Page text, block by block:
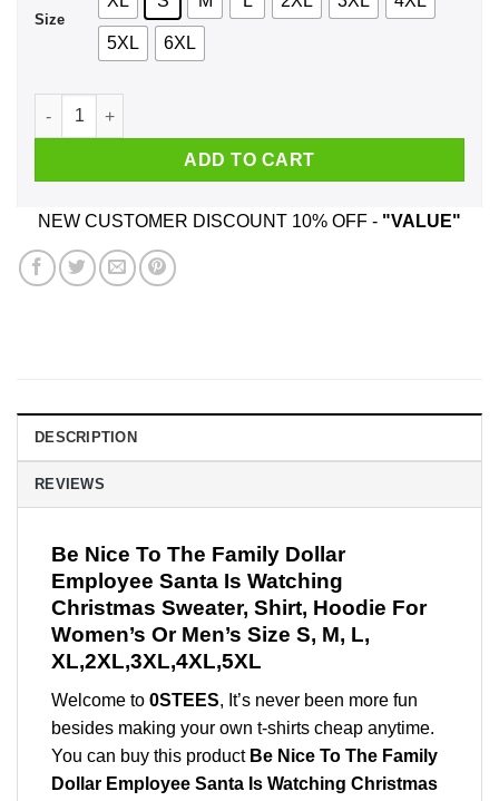
Size
5XL 6XL
Be Nice To The Family Dollar Employee Santa Is Watching
ADD TO CART
NEW CUSTOMER DISCOUNT 10% OFF - "VALUE"
DESCRIPTION
REVIEWS
Be Nice To The Family Dollar
Employee Santa Is Watching
Christmas Sweater, Shirt, Hoodie For
Women’s Or Men’s Size S, M, L,
XL,2XL,3XL,4XL,5XL
Welcome to 0STEES, It’s never been more fun
besides making your own t-shirts cheap anytime.
You can buy this product Be Nice To The Family
Dollar Employee Santa Is Watching Christmas